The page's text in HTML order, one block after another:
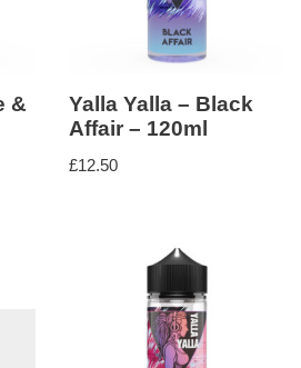
&
Yalla Yalla – Black
Affair – 120ml
£12.50